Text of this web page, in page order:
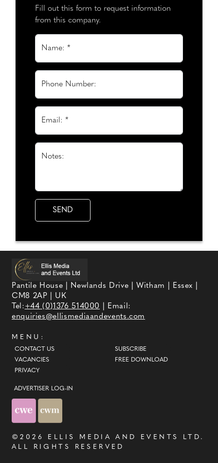
Fill out this form to request information
from this company.
Name: *
Phone Number:
Email: *
Notes:
Pantile House | Newlands Drive | Witham | Essex |
CM8 2AP | UK
Tel:+44 (0)1376 514000
| Email:
enquiries@ellismediaandevents.com
MENU:
CONTACT US
VACANCIES
PRIVACY
SUBSCRIBE
FREE DOWNLOAD
ADVERTISER LOG-IN
©2026 ELLIS MEDIA AND EVENTS LTD .
ALL RIGHTS RESERVED